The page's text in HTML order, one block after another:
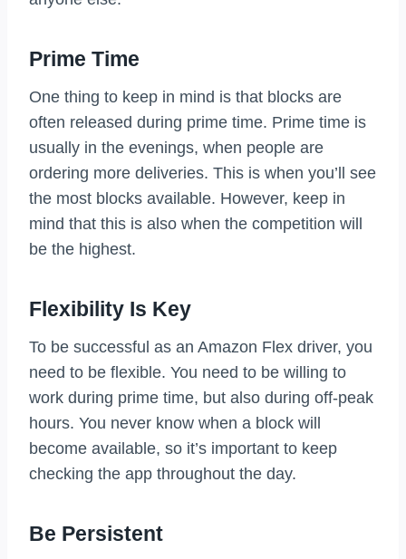
Prime Time
One thing to keep in mind is that blocks are
often released during prime time. Prime time is
usually in the evenings, when people are
ordering more deliveries. This is when you’ll see
the most blocks available. However, keep in
mind that this is also when the competition will
be the highest.
Flexibility Is Key
To be successful as an Amazon Flex driver, you
need to be flexible. You need to be willing to
work during prime time, but also during off-peak
hours. You never know when a block will
become available, so it’s important to keep
checking the app throughout the day.
Be Persistent